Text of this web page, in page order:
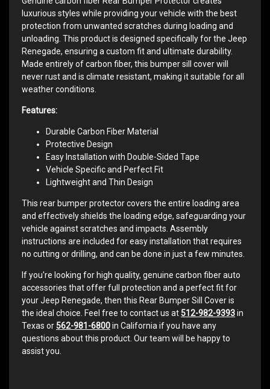
luxurious styles while providing your vehicle with the best
protection from unwanted scratches during loading and
unloading. This product is designed specifically for the Jeep
Renegade, ensuring a custom fit and ultimate durability.
Made entirely of carbon fiber, this bumper sill cover will
never rust and is climate resistant, making it suitable for all
weather conditions.
Features:
Durable Carbon Fiber Material
Protective Design
Easy Installation with Double-Sided Tape
Vehicle Specific and Perfect Fit
Lightweight and Thin Design
This rear bumper protector covers the entire loading area
and effectively shields the loading edge, safeguarding your
vehicle against scratches and impacts. Assembly
instructions are included for easy installation that requires
no cutting or drilling, and can be done in just a few minutes.
If you're looking for high quality, genuine carbon fiber auto
accessories that offer full protection and a perfect fit for
your Jeep Renegade, then this Rear Bumper Sill Cover is
the ideal choice. Feel free to contact us at 512-982-9393in
Texas or 562-981-6800in California if you have any
questions about this product. Our team will be happy to
assist you.